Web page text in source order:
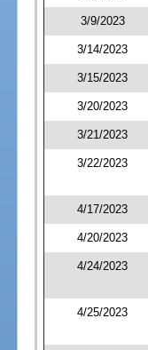
3/9/2023
3/14/2023
3/15/2023
3/20/2023
3/21/2023
3/22/2023
4/17/2023
4/20/2023
4/24/2023
4/25/2023